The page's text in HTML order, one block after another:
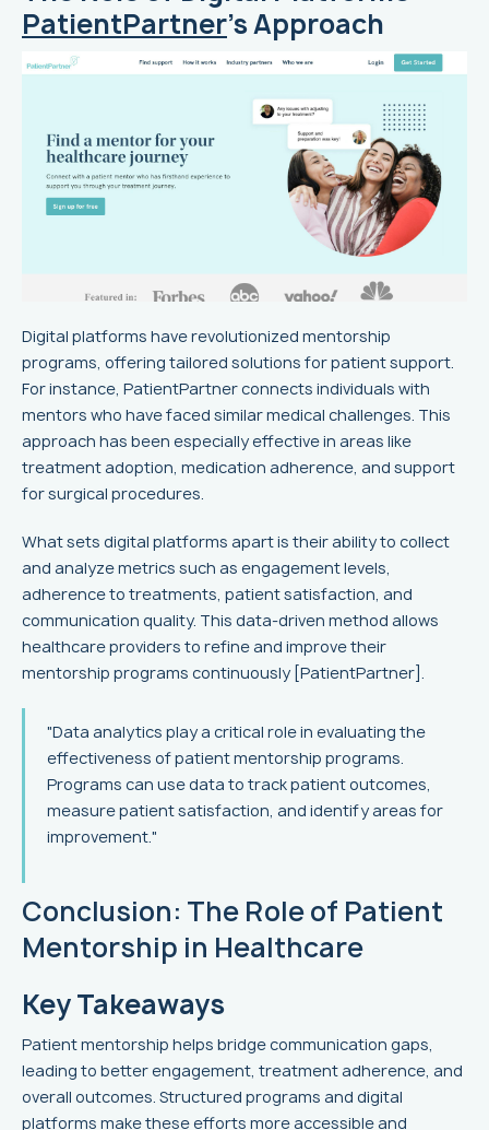
PatientPartner's Approach
Digital platforms have revolutionized mentorship
programs, offering tailored solutions for patient support.
For instance, PatientPartner connects individuals with
mentors who have faced similar medical challenges. This
approach has been especially effective in areas like
treatment adoption, medication adherence, and support
for surgical procedures.
What sets digital platforms apart is their ability to collect
and analyze metrics such as engagement levels,
adherence to treatments, patient satisfaction, and
communication quality. This data-driven method allows
healthcare providers to refine and improve their
mentorship programs continuously [PatientPartner].
"Data analytics play a critical role in evaluating the
effectiveness of patient mentorship programs.
Programs can use data to track patient outcomes,
measure patient satisfaction, and identify areas for
improvement."
Conclusion: The Role of Patient
Mentorship in Healthcare
Key Takeaways
Patient mentorship helps bridge communication gaps,
leading to better engagement, treatment adherence, and
overall outcomes. Structured programs and digital
platforms make these efforts more accessible and